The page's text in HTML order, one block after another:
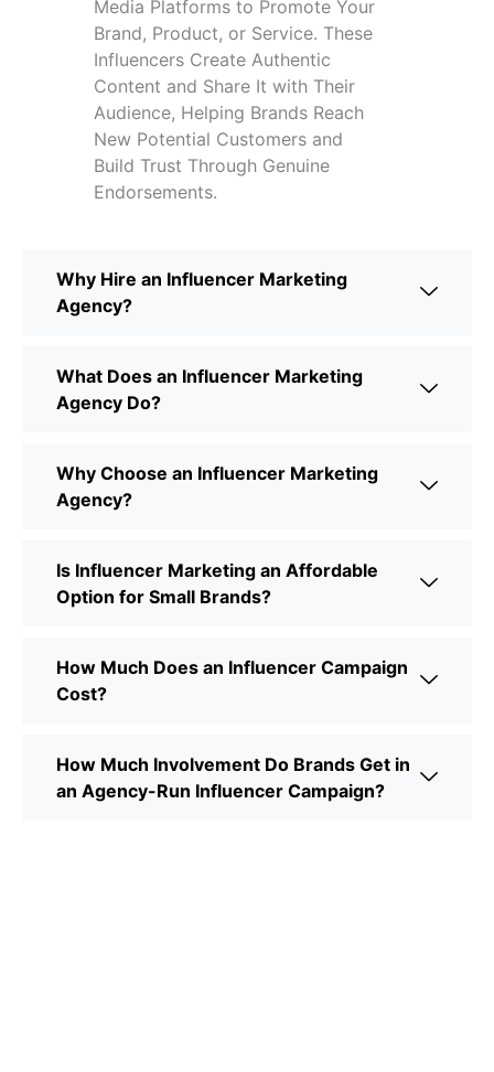
Media Platforms to Promote Your
Brand, Product, or Service. These
Influencers Create Authentic
Content and Share It with Their
Audience, Helping Brands Reach
New Potential Customers and
Build Trust Through Genuine
Endorsements.
Why Hire an Influencer Marketing
Agency?
What Does an Influencer Marketing
Agency Do?
Why Choose an Influencer Marketing
Agency?
Is Influencer Marketing an Affordable
Option for Small Brands?
How Much Does an Influencer Campaign
Cost?
How Much Involvement Do Brands Get in
an Agency-Run Influencer Campaign?